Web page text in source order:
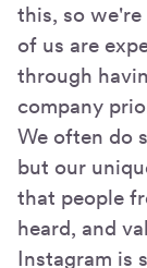
this, so
of us are
through
company
We often do
but our
that people
heard, and
Instagram is